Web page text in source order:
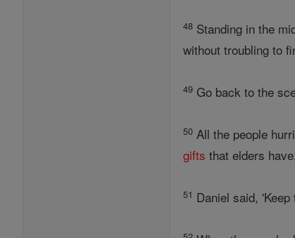
48 Standing in the
without troubling to
49 Go back to the
50 All the people
gifts that elders
51 Daniel said,